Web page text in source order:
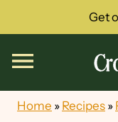
Get
Home » Recipes »